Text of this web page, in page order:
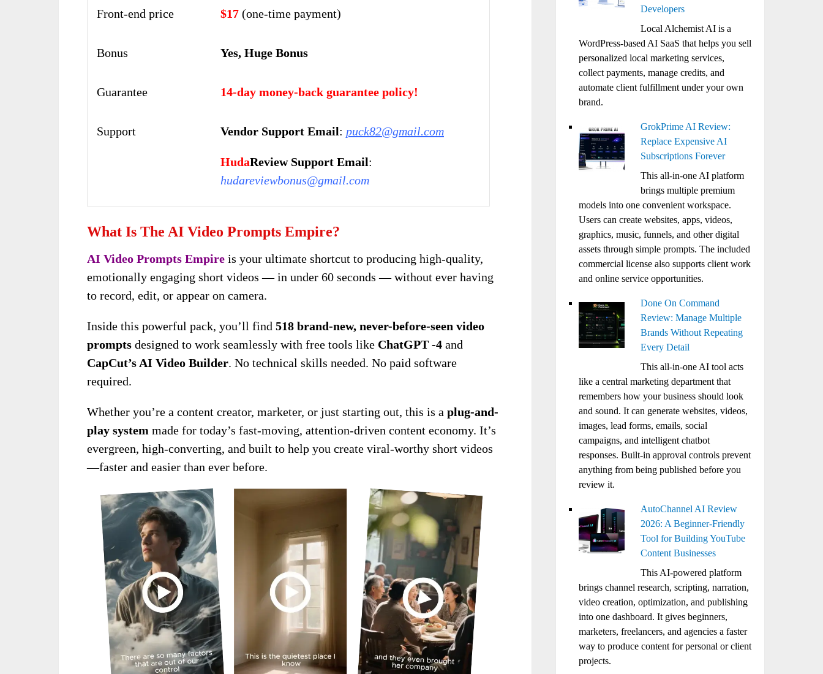
Front-end price
$17 (one-time payment)
Bonus Yes, Huge Bonus
Guarantee 14-day money-back guarantee policy!
Support Vendor Support Email: puck82@gmail.com
HudaReview Support Email:
hudareviewbonus@gmail.com
What Is The AI Video Prompts Empire?
AI Video Prompts Empire is your ultimate shortcut to producing high-quality,
emotionally engaging short videos — in under 60 seconds — without ever having
to record, edit, or appear on camera.
Inside this powerful pack, you’ll find 518 brand-new, never-before-seen video
prompts designed to work seamlessly with free tools like ChatGPT -4 and
CapCut’s AI Video Builder. No technical skills needed. No paid software
required.
Whether you’re a content creator, marketer, or just starting out, this is a plug-and-
play system made for today’s fast-moving, attention-driven content economy. It’s
evergreen, high-converting, and built to help you create viral-worthy short videos
—faster and easier than ever before.
Developers
Local Alchemist AI is a
WordPress-based AI SaaS that helps you sell
personalized local marketing services,
collect payments, manage credits, and
automate client fulfillment under your own
brand.
GrokPrime AI Review:
Replace Expensive AI
Subscriptions Forever
This all-in-one AI platform
brings multiple premium
models into one convenient workspace.
Users can create websites, apps, videos,
graphics, music, funnels, and other digital
assets through simple prompts. The included
commercial license also supports client work
and online service opportunities.
Done On Command
Review: Manage Multiple
Brands Without Repeating
Every Detail
This all-in-one AI tool acts
like a central marketing department that
remembers how your business should look
and sound. It can generate websites, videos,
images, lead forms, emails, social
campaigns, and intelligent chatbot
responses. Built-in approval controls prevent
anything from being published before you
review it.
AutoChannel AI Review
2026: A Beginner-Friendly
Tool for Building YouTube
Content Businesses
This AI-powered platform
brings channel research, scripting, narration,
video creation, optimization, and publishing
into one dashboard. It gives beginners,
marketers, freelancers, and agencies a faster
way to produce content for personal or client
projects.